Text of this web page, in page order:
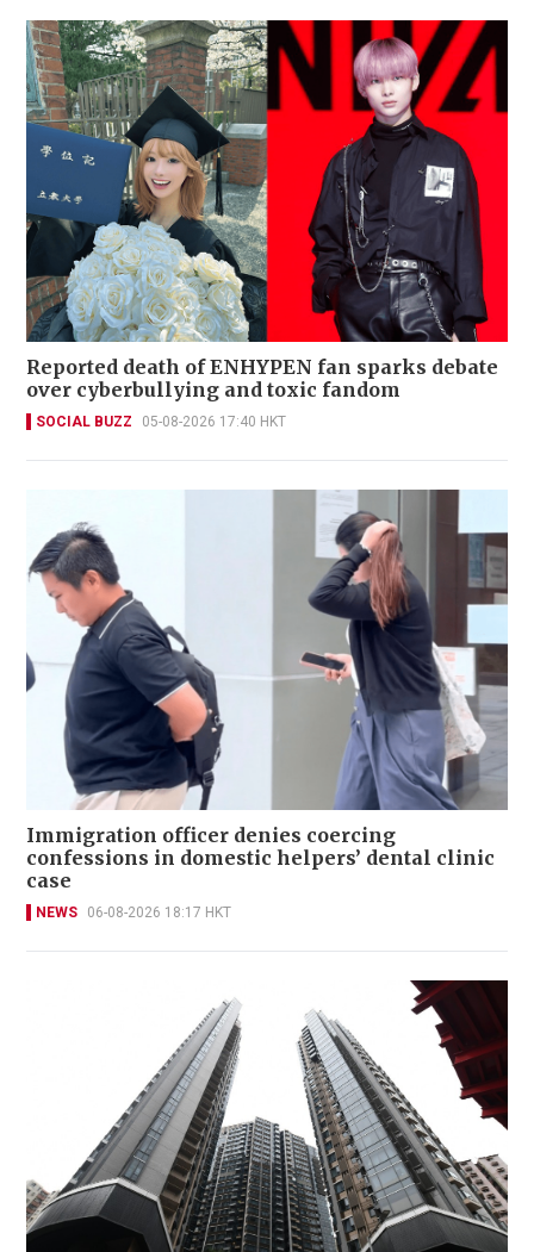
Reported death of ENHYPEN fan sparks debate
over cyberbullying and toxic fandom
SOCIAL BUZZ 05-08-2026 17:40 HKT
Immigration officer denies coercing
confessions in domestic helpers’ dental clinic
case
NEWS 06-08-2026 18:17 HKT